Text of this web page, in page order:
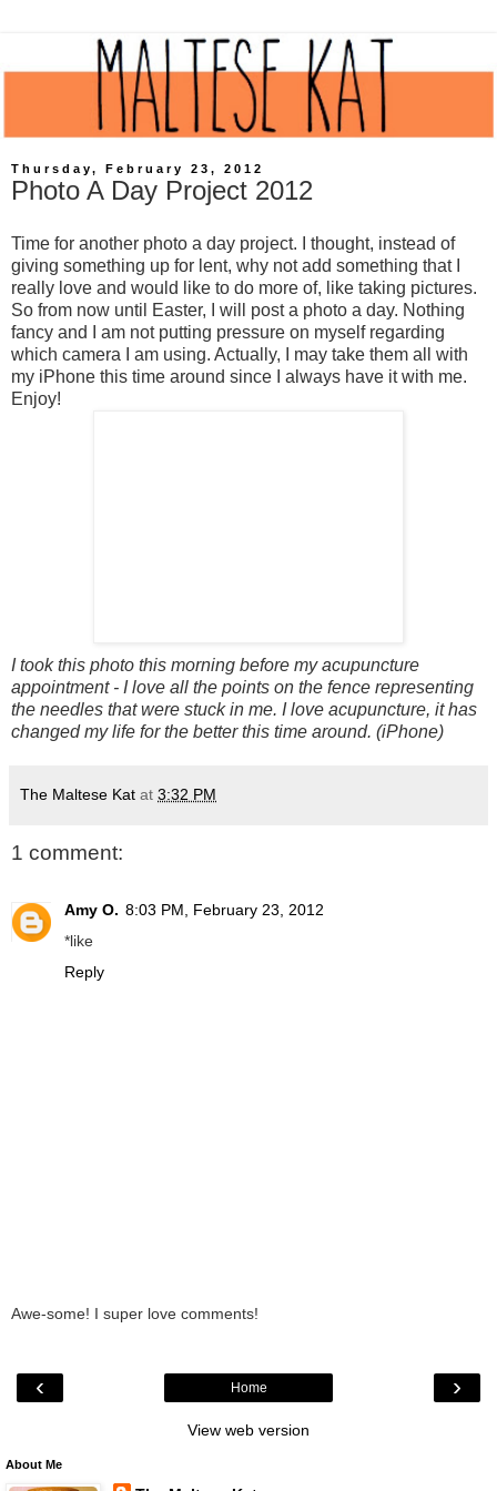
Thursday, February 23, 2012
Photo A Day Project 2012
Time for another photo a day project. I thought, instead of
giving something up for lent, why not add something that I
really love and would like to do more of, like taking pictures.
So from now until Easter, I will post a photo a day. Nothing
fancy and I am not putting pressure on myself regarding
which camera I am using. Actually, I may take them all with
my iPhone this time around since I always have it with me.
Enjoy!
I took this photo this morning before myacupuncture
appointment - I love all the points on the fence representing
the needles that were stuck in me. I love acupuncture, it has
changed my life for the better this time around. (iPhone)
The Maltese Kat at 3:32 PM
1 comment:
Amy O. 8:03 PM, February 23, 2012
*like
Reply
Awe-some! I super love comments!
‹ ›
Home
View web version
About Me